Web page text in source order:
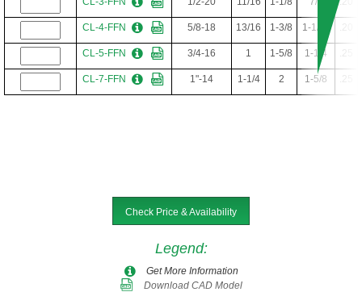
CL-4-FFN 5/8-18 13/16 1-3/8 1-1/16 .20
CL-5-FFN 3/4-16 1 1-5/8 1-1/4 .25
CL-7-FFN 1"-14 1-1/4 2 1-5/8 .25
Check Price & Availability
Legend:
Get More Information
Download CAD Model